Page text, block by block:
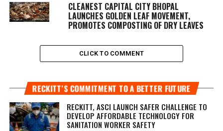
CLEANEST CAPITAL CITY BHOPAL
LAUNCHES GOLDEN LEAF MOVEMENT,
PROMOTES COMPOSTING OF DRY LEAVES
CLICK TO COMMENT
RECKITT’S COMMITMENT TO A BETTER FUTURE
RECKITT, ASCI LAUNCH SAFER CHALLENGE TO
DEVELOP AFFORDABLE TECHNOLOGY FOR
SANITATION WORKER SAFETY